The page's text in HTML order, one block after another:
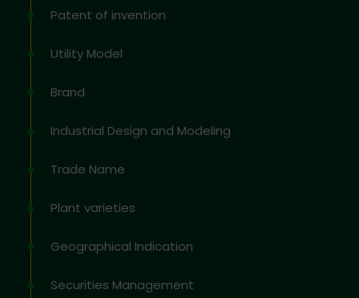
Patent of invention
Utility Model
Brand
Industrial Design and Modeling
Trade Name
Plant varieties
Geographical Indication
Securities Management